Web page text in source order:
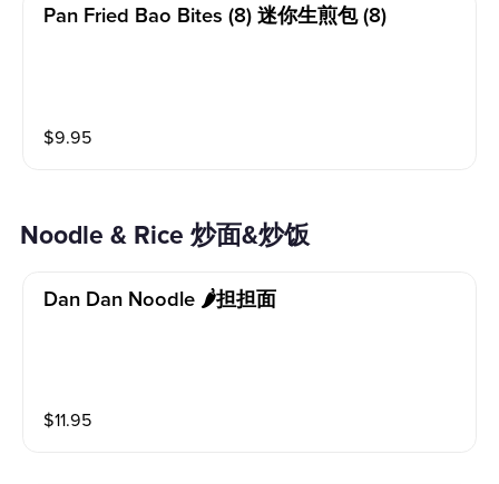
Pan Fried Bao Bites (8) 迷你生煎包 (8)
$9.95
Noodle & Rice 炒面&炒饭
Dan Dan Noodle 🌶担担面
$11.95